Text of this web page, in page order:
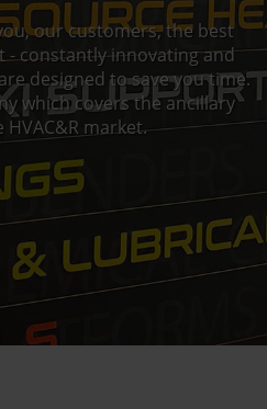
our customers, the best
constantly innovating and
designed to save you time.
which covers the ancillary
market.